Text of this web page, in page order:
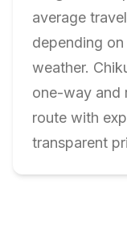
average
depending
weather.
one-way and
route with
transparent